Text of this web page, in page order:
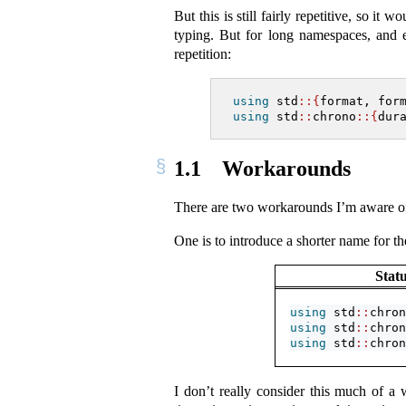
But this is still fairly repetitive, so it
typing. But for long namespaces, and
repetition:
using std ::{ format,
using std :: chrono ::{
1.1 Workarounds
There are two workarounds I’m aware
One is to introduce a shorter name for
using std ::
using std ::
using std ::
I don’t really consider this much of a